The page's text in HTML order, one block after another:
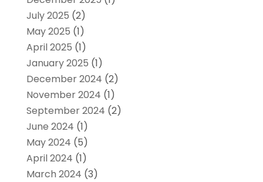
July 2025 (2)
May 2025 (1)
April 2025 (1)
January 2025 (1)
December 2024 (2)
November 2024 (1)
September 2024 (2)
June 2024 (1)
May 2024 (5)
April 2024 (1)
March 2024 (3)